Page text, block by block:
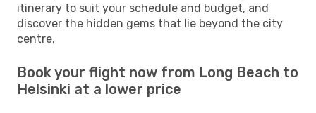
itinerary to suit your schedule and budget, and
discover the hidden gems that lie beyond the city
centre.
Book your flight now from Long Beach to
Helsinki at a lower price